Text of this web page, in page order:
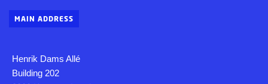
MAIN ADDRESS
Henrik Dams Allé
Building 202